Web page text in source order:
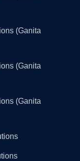
(Ganita
(Ganita
(Ganita